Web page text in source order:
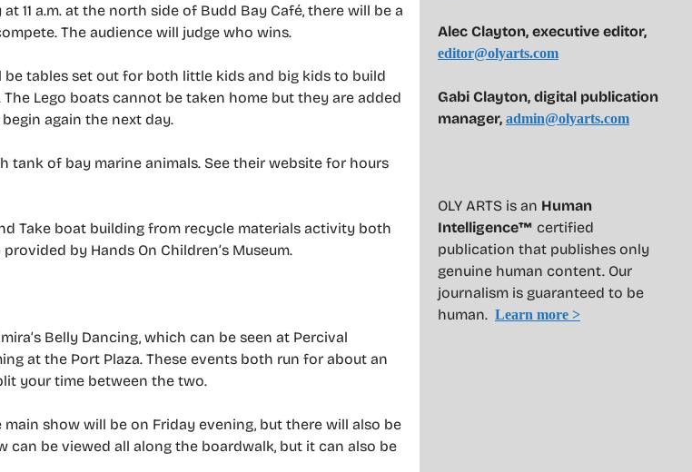
11 a.m. at the north side of Budd Bay Café, there will be a
The audience will judge who wins.
tables set out for both little kids and big kids to build
Lego boats cannot be taken home but they are added
again the next day.
tank of bay marine animals. See their website for hours
Take boat building from recycle materials activity both
by Hands On Children’s Museum.
Belly Dancing, which can be seen at Percival
at the Port Plaza. These events both run for about an
your time between the two.
show will be on Friday evening, but there will also be
can be viewed all along the boardwalk, but it can also be
Alec Clayton, executive editor,
editor@olyarts.com
Gabi Clayton, digital publication
manager, admin@olyarts.com
OLY ARTS is an Human
Intelligence™ certified
publication that publishes only
genuine human content. Our
journalism is guaranteed to be
human. Learn more >